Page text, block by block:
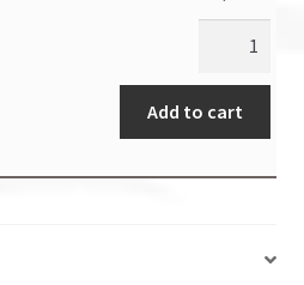
Add to cart